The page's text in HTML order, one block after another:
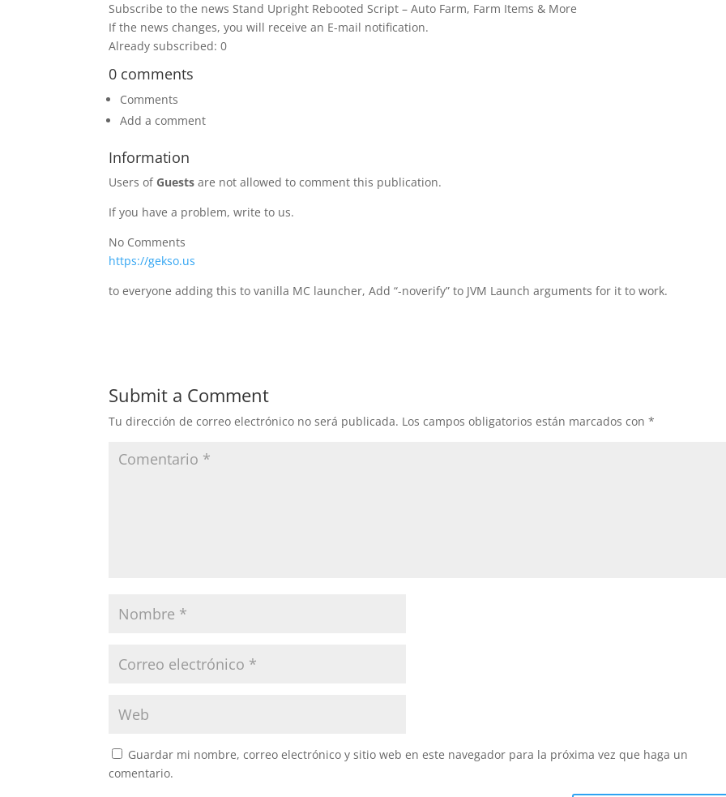
Subscribe to the news Stand Upright Rebooted Script – Auto Farm, Farm Items & More
If the news changes, you will receive an E-mail notification.
Already subscribed: 0
0 comments
Comments
Add a comment
Information
Users of Guests are not allowed to comment this publication.
If you have a problem, write to us.
No Comments
https://gekso.us
to everyone adding this to vanilla MC launcher, Add “-noverify” to JVM Launch arguments for it to work.
Submit a Comment
Tu dirección de correo electrónico no será publicada. Los campos obligatorios están marcados con*
Guardar mi nombre, correo electrónico y sitio web en este navegador para la próxima vez que haga un
comentario.